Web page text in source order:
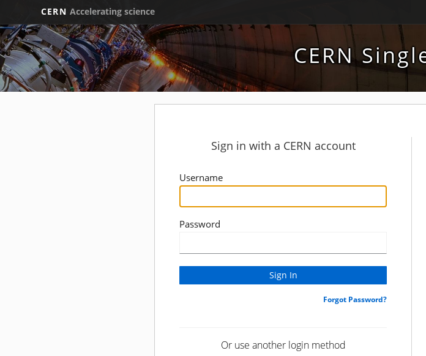
CERN Accelerating science
CERN
Sign in with a CERN account
Username
Password
Forgot Password?
Or use another login method